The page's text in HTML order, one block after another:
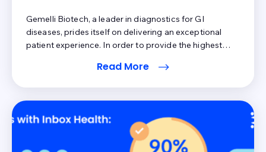
Gemelli Biotech, a leader in diagnostics for GI
diseases, prides itself on delivering an exceptional
patient experience. In order to provide the highest
between customer satisfaction and a streamlined
Read More